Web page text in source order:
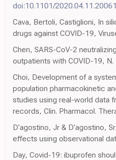
doi:10.1101/
Cava, Bertoli, Castiglioni, In
drugs against COVID-19,
Chen, SARS-CoV-2
outpatients with COVID-19, N.
Choi, Development of a
population pharmacokinetic
studies using real-world data
records, Clin. Pharmacol.
D'agostino, Jr & D'agostino,
effects using observational
Day, Covid-19: ibuprofen